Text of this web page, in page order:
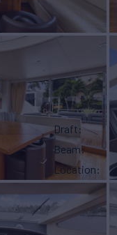
Draft
Beam
Location